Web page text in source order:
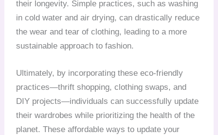
their longevity. Simple practices, such as washing
in cold water and air drying, can drastically reduce
the wear and tear of clothing, leading to a more
sustainable approach to fashion.
Ultimately, by incorporating these eco-friendly
practices—thrift shopping, clothing swaps, and
DIY projects—individuals can successfully update
their wardrobes while prioritizing the health of the
planet. These affordable ways to update your